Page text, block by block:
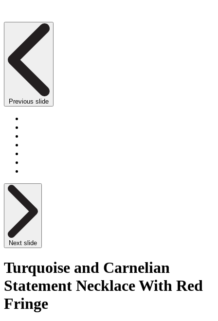
Previous slide
Next slide
Turquoise and Carnelian
Statement Necklace With Red
Fringe